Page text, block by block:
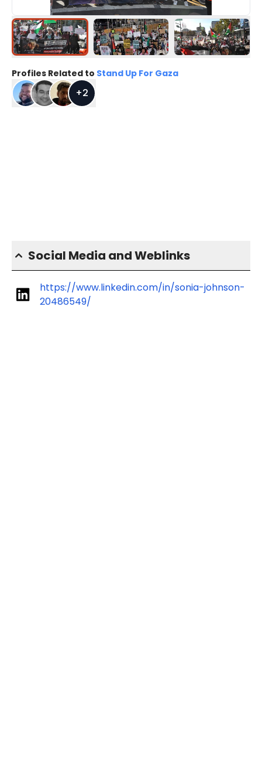
Profiles Related to Stand Up For Gaza
+2
Social Media and Weblinks
https://www.linkedin.com/in/sonia-johnson-
20486549/